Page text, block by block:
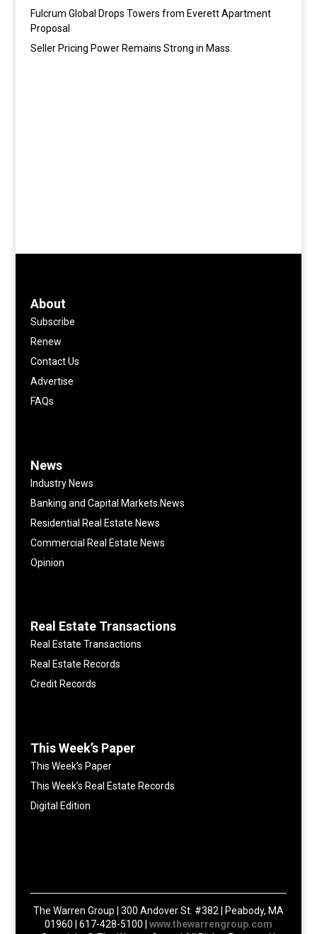
Fulcrum Global Drops Towers from Everett Apartment
Proposal
Seller Pricing Power Remains Strong in Mass.
About
Subscribe
Renew
Contact Us
Advertise
FAQs
News
Industry News
Banking and Capital Markets News
Residential Real Estate News
Commercial Real Estate News
Opinion
Real Estate Transactions
Real Estate Transactions
Real Estate Records
Credit Records
This Week’s Paper
This Week’s Paper
This Week’s Real Estate Records
Digital Edition
The Warren Group | 300 Andover St. #382 | Peabody, MA
01960 | 617-428-5100 | www.thewarrengroup.com